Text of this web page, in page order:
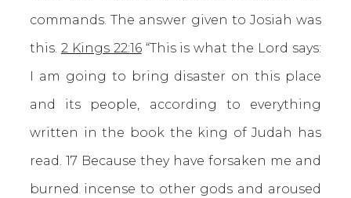
commands. The answer given to Josiah was
this. 2 Kings 22:16“This is what the Lord says:
I am going to bring disaster on this place
and its people, according to everything
written in the book the king of Judah has
read. 17 Because they have forsaken me and
burned incense to other gods and aroused